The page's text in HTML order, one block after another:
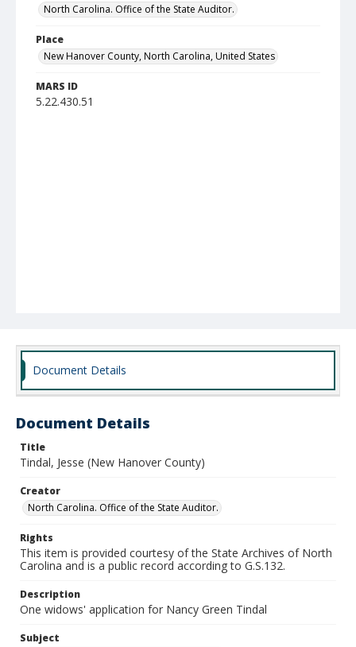
North Carolina. Office of the State Auditor.
Place
New Hanover County, North Carolina, United States
MARS ID
5.22.430.51
Document Details
Document Details
Title
Tindal, Jesse (New Hanover County)
Creator
North Carolina. Office of the State Auditor.
Rights
This item is provided courtesy of the State Archives of North
Carolina and is a public record according to G.S.132.
Description
One widows' application for Nancy Green Tindal
Subject